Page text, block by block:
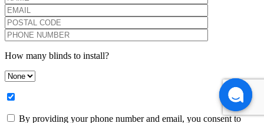
How many blinds to install?
By providing your phone number and email, you consent to